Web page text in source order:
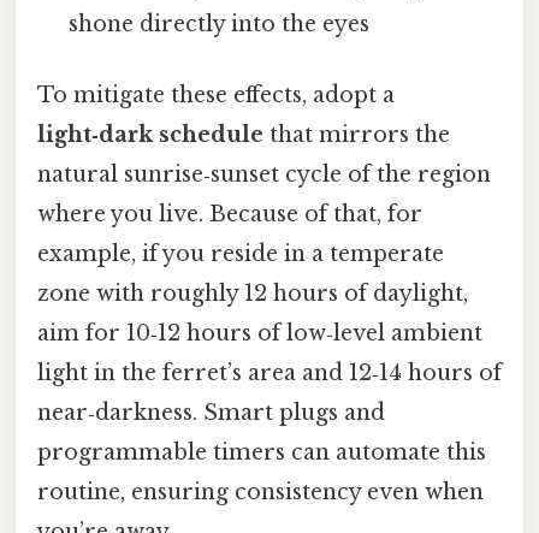
shone directly into the eyes
To mitigate these effects, adopt a
light‑dark schedule that mirrors the
natural sunrise‑sunset cycle of the region
where you live. Because of that, for
example, if you reside in a temperate
zone with roughly 12 hours of daylight,
aim for 10‑12 hours of low‑level ambient
light in the ferret’s area and 12‑14 hours of
near‑darkness. Smart plugs and
programmable timers can automate this
routine, ensuring consistency even when